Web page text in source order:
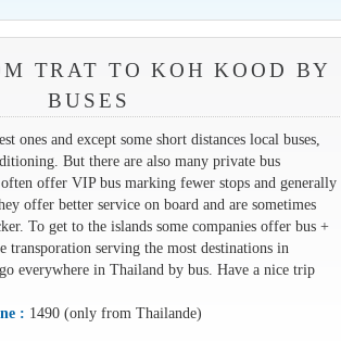
TRAT TO KOH KOOD BY
BUSES
ones and except some short distances local buses,
But there are also many private bus
offer VIP bus marking fewer stops and generally
offer better service on board and are sometimes
To get to the islands some companies offer bus +
transporation serving the most destinations in
everywhere in Thailand by bus. Have a nice trip
: 1490 (only from Thailande)